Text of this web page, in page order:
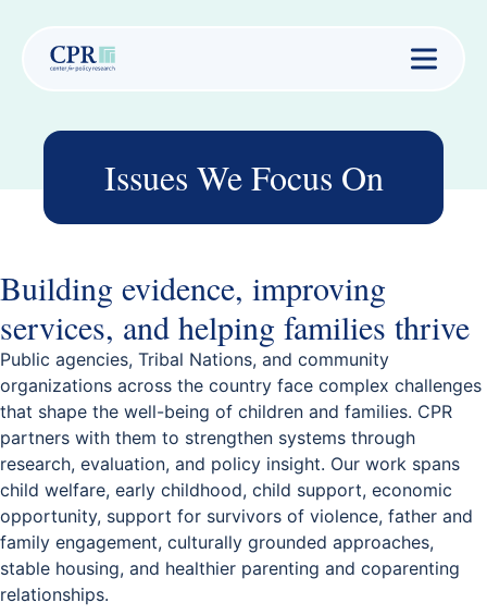
Issues We Focus On
Building evidence, improving
services, and helping families thrive
Public agencies, Tribal Nations, and community
organizations across the country face complex challenges
that shape the well-being of children and families. CPR
partners with them to strengthen systems through
research, evaluation, and policy insight. Our work spans
child welfare, early childhood, child support, economic
opportunity, support for survivors of violence, father and
family engagement, culturally grounded approaches,
stable housing, and healthier parenting and coparenting
relationships.